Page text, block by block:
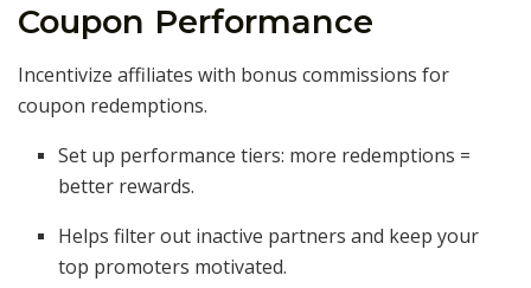
Coupon Performance
Incentivize affiliates with bonus commissions for
coupon redemptions.
Set up performance tiers: more redemptions =
better rewards.
Helps filter out inactive partners and keep your
top promoters motivated.